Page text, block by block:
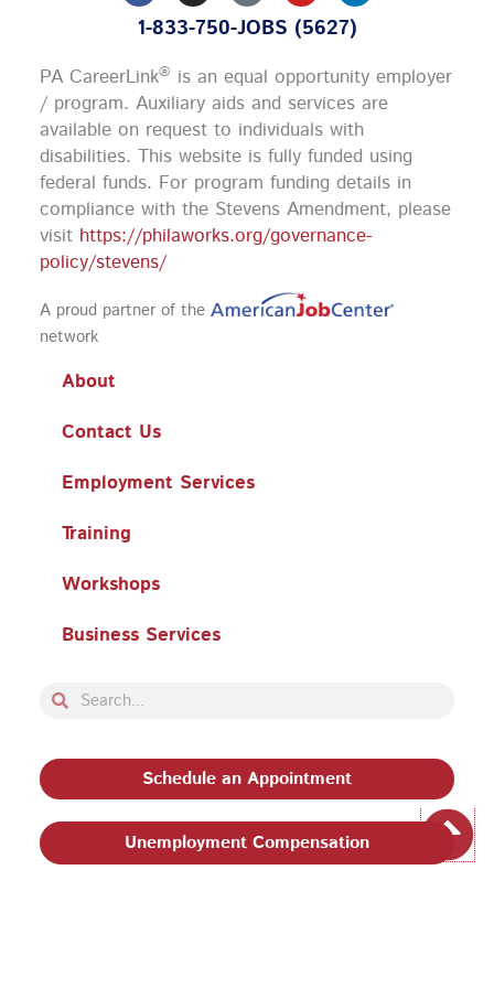
c
e
o
o
k
s
t
g
r
a
m
u
t
b
e
n
k
d
i
n
1-833-750-JOBS (5627)
PA CareerLink® is an equal opportunity employer
/ program. Auxiliary aids and services are
available on request to individuals with
disabilities. This website is fully funded using
federal funds. For program funding details in
compliance with the Stevens Amendment, please
visit https://philaworks.org/governance-
policy/stevens/
A proud partner of the
network
About
Contact Us
Employment Services
Training
Workshops
Business Services
SearchSearch
Schedule an Appointment
Unemployment Compensation